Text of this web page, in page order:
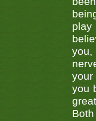
you,
your
you